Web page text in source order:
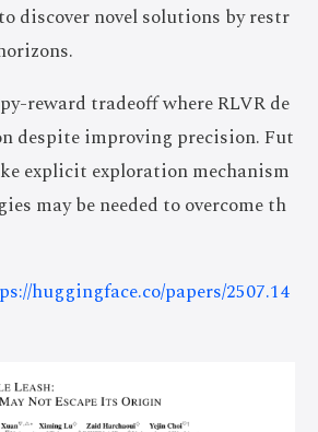
discover novel solutions by restr
reward tradeoff where RLVR de
despite improving precision. Fut
explicit exploration mechanism
may be needed to overcome th
huggingface.co/papers/2507.14